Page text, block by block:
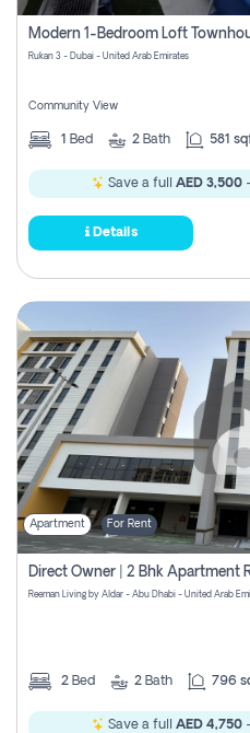
Rukan 3 - Dubai - United Arab Emirates
Community View
1 Bed 2 Bath 581
Save a full AED 3,500
Details
Apartment For Rent
Reeman Living by Aldar - Abu Dhabi - United Arab
2 Bed 2 Bath 796
Save a full AED 4,750